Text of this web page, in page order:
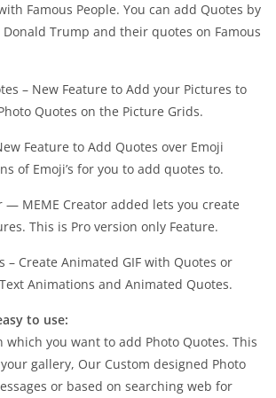
Famous People. You can add Quotes by
Trump and their quotes on Famous
– New Feature to Add your Pictures to
Quotes on the Picture Grids.
Feature to Add Quotes over Emoji
of Emoji’s for you to add quotes to.
— MEME Creator added lets you create
This is Pro version only Feature.
– Create Animated GIF with Quotes or
Animations and Animated Quotes.
to use:
which you want to add Photo Quotes. This
gallery, Our Custom designed Photo
or based on searching web for